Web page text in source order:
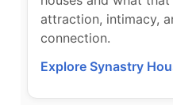
attraction, intimacy,
connection.
Explore Synastry